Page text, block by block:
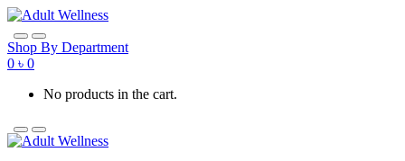
Skip
to
navigation
Skip
to
content
Shop By Department
0 ৳ 0
No products in the cart.